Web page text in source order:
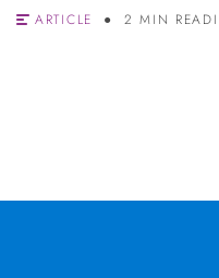
ARTICLE 2 MIN